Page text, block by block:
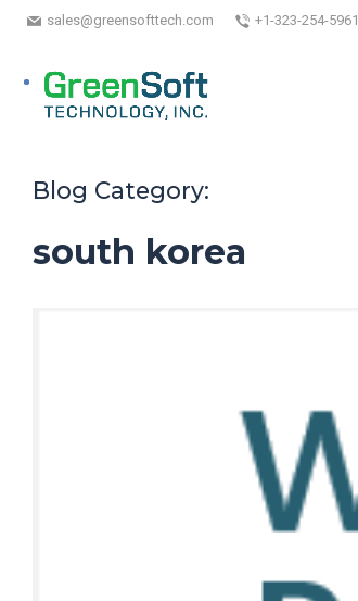
sales@greensofttech.com +1-323-254-5961
Blog Category:
south korea